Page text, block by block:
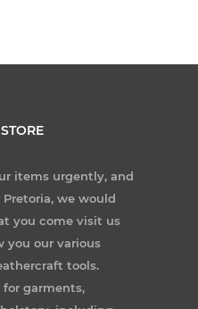
items urgently, and
we would
you come visit us
you our various
tools.
for garments,